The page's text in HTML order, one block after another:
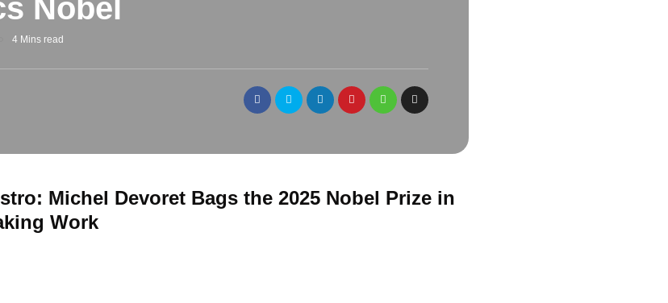
Nobel
4 Mins read
Michel Devoret Bags the 2025 Nobel Prize in
Work